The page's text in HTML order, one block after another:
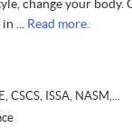
change your body.
... Read more.
ISSA, NASM,...